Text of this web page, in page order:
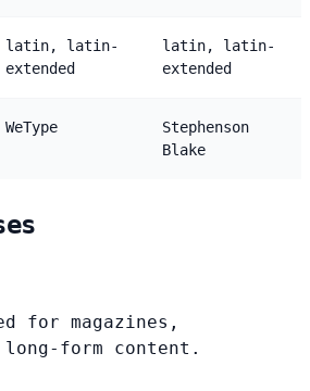
latin, latin-
extended
latin, latin-
extended
WeType
Stephenson
Blake
for magazines,
long-form content.